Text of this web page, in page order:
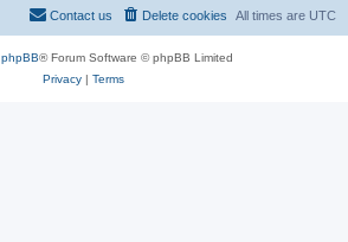
All times are UTC
Delete cookies
Contact us
phpBB® Forum Software © phpBB Limited
Privacy| Terms